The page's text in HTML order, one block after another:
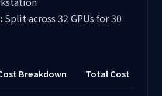
Split across 32 GPUs for 30
Breakdown Total Cost